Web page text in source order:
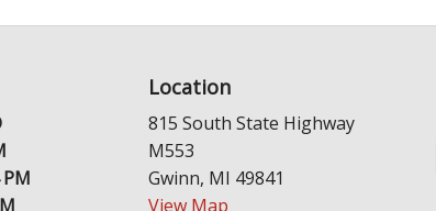
Location
815 South State Highway
M553
Gwinn, MI 49841
View Map